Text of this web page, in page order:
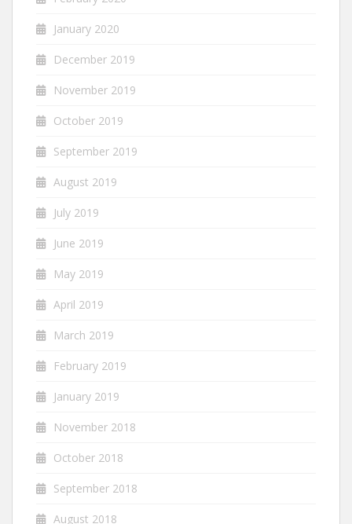
January 2020
December 2019
November 2019
October 2019
September 2019
August 2019
July 2019
June 2019
May 2019
April 2019
March 2019
February 2019
January 2019
November 2018
October 2018
September 2018
August 2018